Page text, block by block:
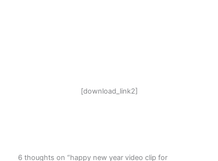
[download_link2]
6 thoughts on “happy new year video clip for